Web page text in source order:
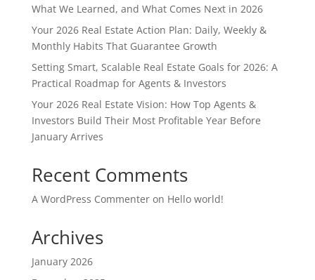
What We Learned, and What Comes Next in 2026
Your 2026 Real Estate Action Plan: Daily, Weekly &
Monthly Habits That Guarantee Growth
Setting Smart, Scalable Real Estate Goals for 2026: A
Practical Roadmap for Agents & Investors
Your 2026 Real Estate Vision: How Top Agents &
Investors Build Their Most Profitable Year Before
January Arrives
Recent Comments
A WordPress Commenteron Hello world!
Archives
January 2026